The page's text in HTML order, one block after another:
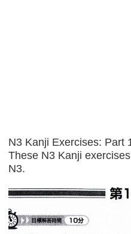
N3 Kanji Exercises: Part
These N3 Kanji
N3.